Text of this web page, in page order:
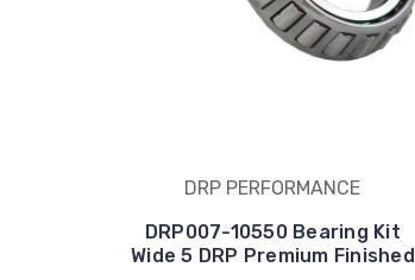
DRP PERFORMANCE
DRP007-10550 Bearing Kit
Wide 5 DRP Premium Finished